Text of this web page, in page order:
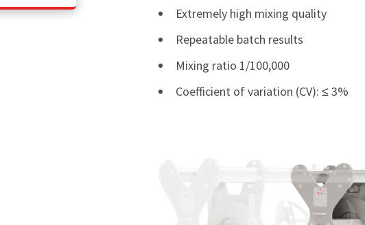
Extremely high mixing quality
Repeatable batch results
Mixing ratio 1/100,000
Coefficient of variation (CV): ≤ 3%